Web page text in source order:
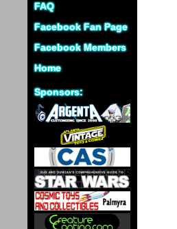
FAQ
Facebook Fan Page
Facebook Members
Home
Sponsors: